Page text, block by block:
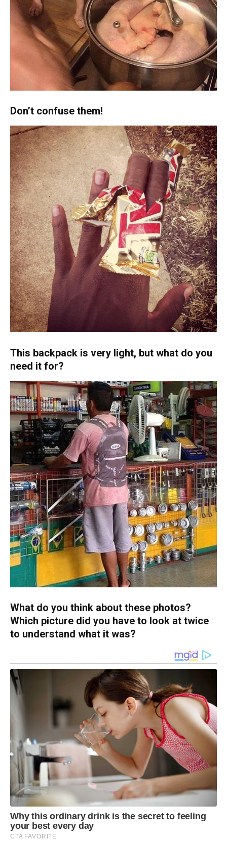
Don’t confuse them!
This backpack is very light, but what do you
need it for?
What do you think about these photos?
Which picture did you have to look at twice
to understand what it was?